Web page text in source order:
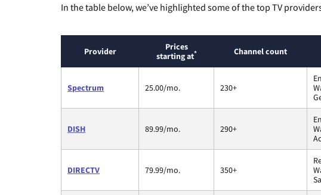
In the table below, we’ve highlighted some of the top TV
Provider
Prices
starting at* Channel count
Spectrum 25.00/mo. 230+
DISH 89.99/mo. 290+
DIRECTV 79.99/mo. 350+